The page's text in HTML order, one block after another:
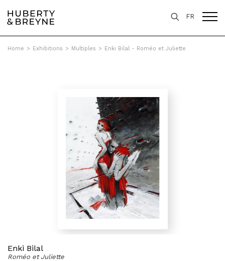
FR
Home > Exhibitions > Multiples > Enki Bilal - Roméo et Juliette
Enki Bilal
Roméo et Juliette